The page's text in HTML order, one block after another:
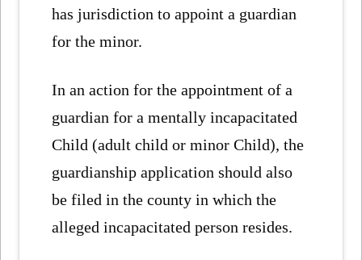
has jurisdiction to appoint a guardian
for the minor.
In an action for the appointment of a
guardian for a mentally incapacitated
Child (adult child or minor Child), the
guardianship application should also
be filed in the county in which the
alleged incapacitated person resides.